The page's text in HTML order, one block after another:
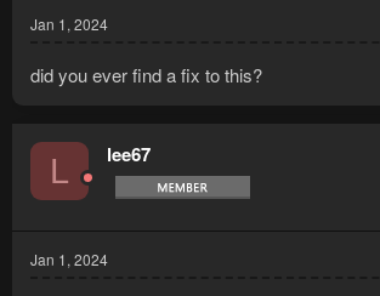
Jan 1, 2024
did you ever find a fix to this?
L lee67
Jan 1, 2024